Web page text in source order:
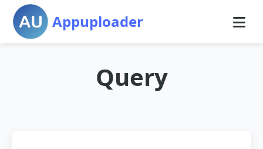
Appuploader
Query